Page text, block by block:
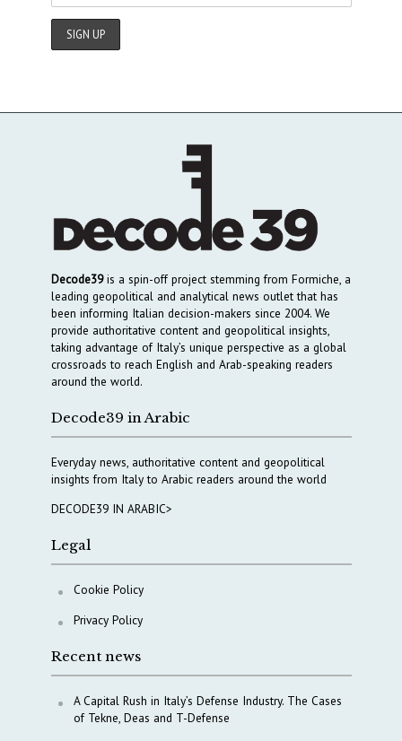
Decode39is a spin-off project stemming from Formiche, a
leading geopolitical and analytical news outlet that has
been informing Italian decision-makers since 2004. We
provide authoritative content and geopolitical insights,
taking advantage of Italy’s unique perspective as a global
crossroads to reach English and Arab-speaking readers
around the world.
Decode39 in Arabic
Everyday news, authoritative content and geopolitical
insights from Italy to Arabic readers around the world
DECODE39 IN ARABIC>
Legal
Cookie Policy
Privacy Policy
Recent news
A Capital Rush in Italy’s Defense Industry. The Cases
of Tekne, Deas and T-Defense